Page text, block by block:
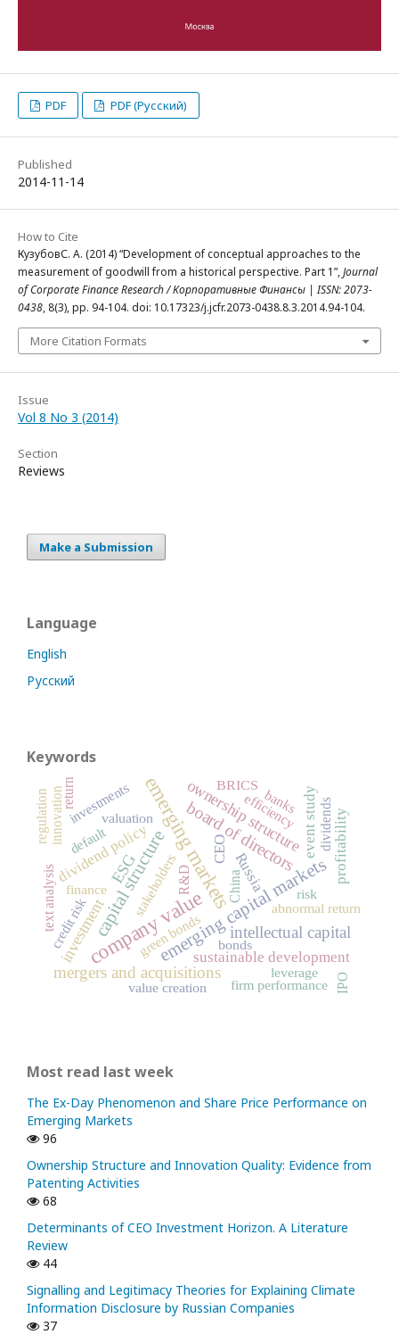
PDF PDF (Русский)
Published
2014-11-14
How to Cite
КузубовС. А. (2014) “Development of conceptual approaches to the
measurement of goodwill from a historical perspective. Part 1”,Journal
of Corporate Finance Research / Корпоративные Финансы | ISSN: 2073-
0438, 8(3), pp. 94-104. doi: 10.17323/j.jcfr.2073-0438.8.3.2014.94-104.
More Citation Formats
Issue
Vol 8 No 3 (2014)
Section
Reviews
Make a Submission
Language
English
Русский
Keywords
company value
emerging markets
emerging capital markets
capital structure board of directors
mergers and acquisitions
intellectual capital
ESG
ownership structure
investment
Russia
event study
sustainable development
dividend policy CEO profitability
efficiency
stakeholders
valuation
firm performance
BRICS
abnormal return
investments
China
banks
finance
value creation
leverage
R&D
green bonds bonds
risk
text analysis
innovation dividends
default
return
regulation
credit risk
IPO
Most read last week
The Ex-Day Phenomenon and Share Price Performance on
Emerging Markets
96
Ownership Structure and Innovation Quality: Evidence from
Patenting Activities
68
Determinants of CEO Investment Horizon. A Literature
Review
44
Signalling and Legitimacy Theories for Explaining Climate
Information Disclosure by Russian Companies
37